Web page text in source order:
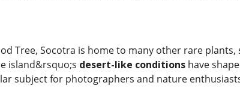
Tree, Socotra is home to many other rare plants,
island&rsquo;s desert-like conditionshave
subject for photographers and nature